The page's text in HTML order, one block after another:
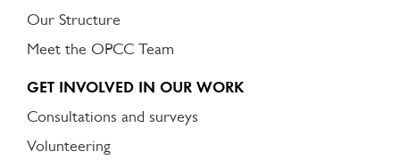
Our Structure
Meet the OPCC Team
GET INVOLVED IN OUR WORK
Consultations and surveys
Volunteering